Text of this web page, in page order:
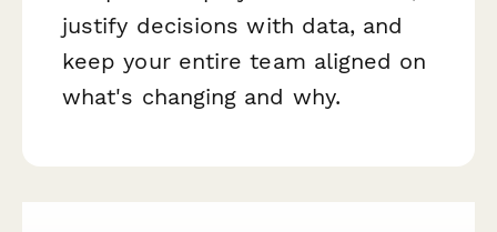
justify decisions with data, and
keep your entire team aligned on
what's changing and why.